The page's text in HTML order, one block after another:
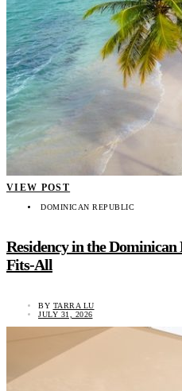
VIEW POST
DOMINICAN REPUBLIC
Residency in the Dominican
Fits-All
BY TARRA LU
JULY 31, 2026